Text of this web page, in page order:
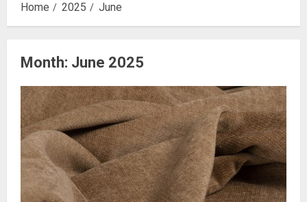
Home 2025 June
Month: June 2025